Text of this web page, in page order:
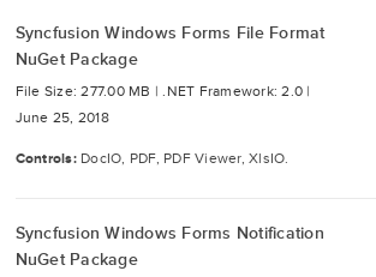
Syncfusion Windows Forms File Format
NuGet Package
File Size: 277.00 MB |.NET Framework: 2.0 |
June 25, 2018
Controls: DocIO, PDF, PDF Viewer, XlsIO.
Syncfusion Windows Forms Notification
NuGet Package